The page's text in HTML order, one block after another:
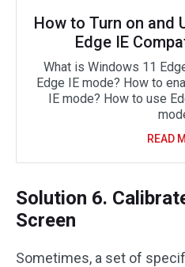
How to Turn on and
Edge IE
What is Windows 11
Edge IE mode? How to
IE mode? How to use
READ
Solution 6.
Screen
Sometimes, a set of